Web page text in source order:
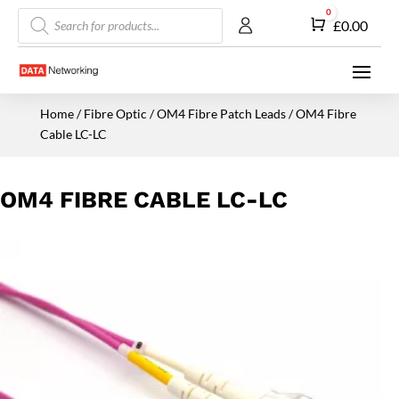
Products
search
Cart
0
£0.00
Home/Fibre Optic /OM4 Fibre Patch Leads/ OM4 Fibre
Cable LC-LC
OM4 FIBRE CABLE LC-LC